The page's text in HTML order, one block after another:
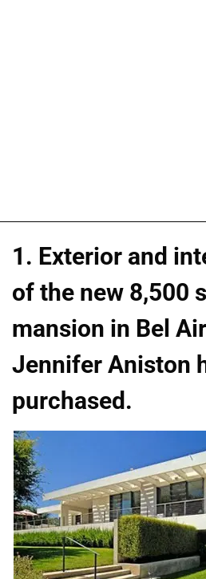
1. Exterior and
of the new 8,500
mansion in Bel
Jennifer Aniston
purchased.